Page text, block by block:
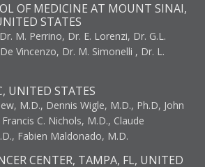
OF MEDICINE AT MOUNT SINAI,
STATES
M. Perrino, Dr. E. Lorenzi, Dr. G.L.
Vincenzo, Dr. M. Simonelli , Dr. L.
UNITED STATES
M.D., Dennis Wigle, M.D., Ph.D, John
C. Nichols, M.D., Claude
Fabien Maldonado, M.D.
CENTER, TAMPA, FL, UNITED